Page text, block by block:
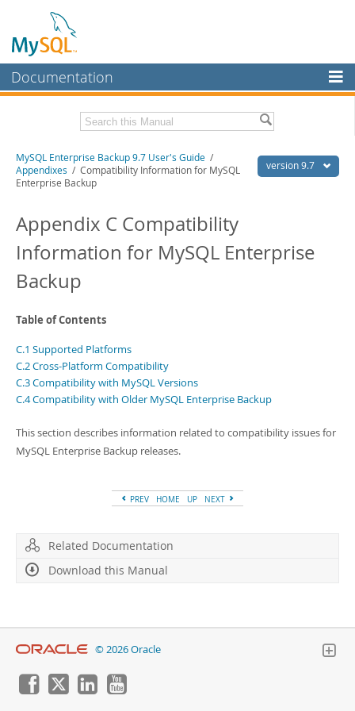
Documentation
MySQL Enterprise
Workbench
InnoDB Cluster
MySQL NDB Cluster
Connectors
More
Developer Zone
Related Documentation
MySQL Enterprise Backup 9.7 Release Notes
Download this Manual
PDF (US Ltr)- 1.3Mb
version 9.7
MySQL Enterprise Backup 9.7 User's Guide /
Appendixes / Compatibility Information for MySQL
Enterprise Backup
Appendix C Compatibility
Information for MySQL Enterprise
Backup
Table of Contents
C.1 Supported Platforms
C.2 Cross-Platform Compatibility
C.3 Compatibility with MySQL Versions
C.4 Compatibility with Older MySQL Enterprise Backup
This section describes information related to compatibility issues for
MySQL Enterprise Backup releases.
PREV HOME UP NEXT
Related Documentation
Download this Manual
© 2026 Oracle